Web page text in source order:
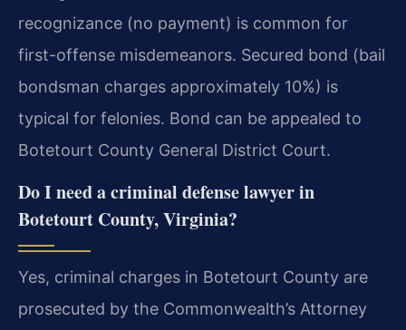
recognizance (no payment) is common for
first-offense misdemeanors. Secured bond (bail
bondsman charges approximately 10%) is
typical for felonies. Bond can be appealed to
Botetourt County General District Court.
Do I need a criminal defense lawyer in
Botetourt County, Virginia?
Yes, criminal charges in Botetourt County are
prosecuted by the Commonwealth’s Attorney